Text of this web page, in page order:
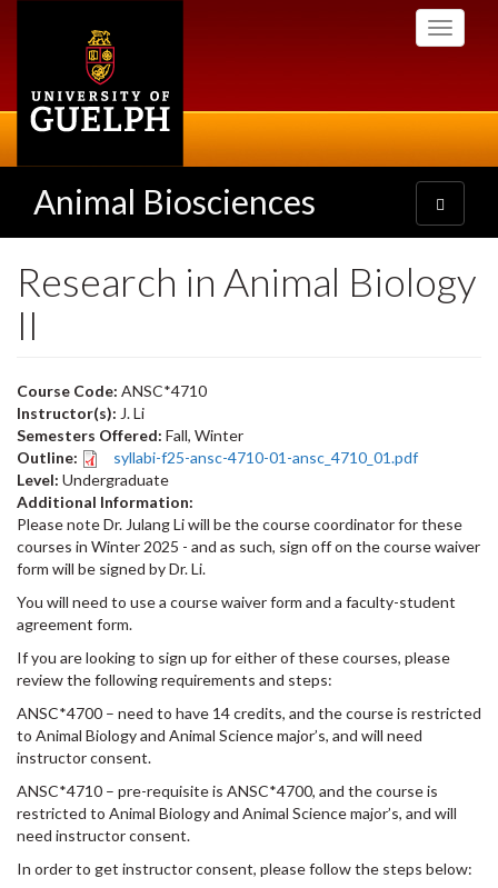
Toggle
Animal Biosciences
Toggle
navigation
Research in Animal Biology
II
Course Code: ANSC*4710
Instructor(s): J. Li
Semesters Offered: Fall, Winter
Outline:
syllabi-f25-ansc-4710-01-ansc_4710_01.pdf
Level: Undergraduate
Additional Information:
Please note Dr. Julang Li will be the course coordinator for these
courses in Winter 2025 - and as such, sign off on the course waiver
form will be signed by Dr. Li.
You will need to use a course waiver form and a faculty-student
agreement form.
If you are looking to sign up for either of these courses, please
review the following requirements and steps:
ANSC*4700 – need to have 14 credits, and the course is restricted
to Animal Biology and Animal Science major’s, and will need
instructor consent.
ANSC*4710 – pre-requisite is ANSC*4700, and the course is
restricted to Animal Biology and Animal Science major’s, and will
need instructor consent.
In order to get instructor consent, please follow the steps below: